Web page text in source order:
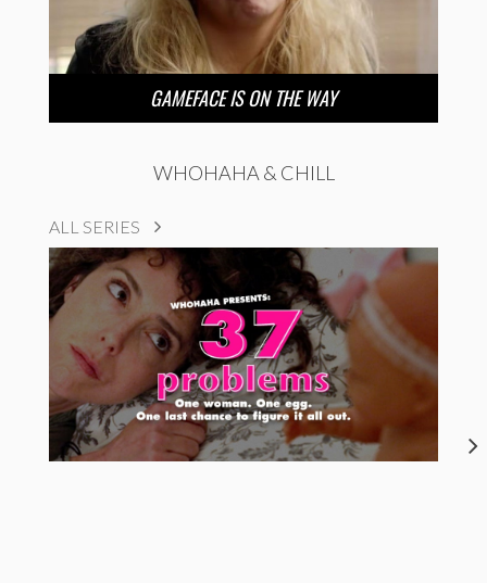
GAMEFACE IS ON THE WAY
WHOHAHA & CHILL
ALL SERIES